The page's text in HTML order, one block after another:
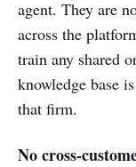
agent. They are
across the
train any shared
knowledge base
that firm.
No cross-